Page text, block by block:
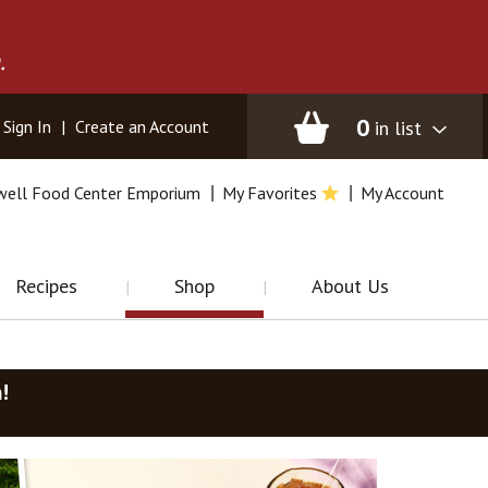
0 in list
Sign In | Create an Account
Food Center Emporium My Favorites My Account
Recipes Shop About Us
!